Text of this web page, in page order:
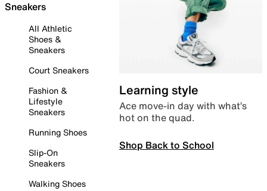
Sneakers
All Athletic
Shoes &
Sneakers
Court Sneakers
Fashion &
Lifestyle
Sneakers
Running Shoes
Slip-On
Sneakers
Walking Shoes
Learning style
Ace move-in day with what’s
hot on the quad.
Shop Back to School